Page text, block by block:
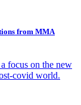
from MMA
focus on the new
covid world.